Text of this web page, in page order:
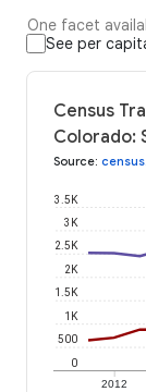
One facet
See per
Census
Colorado:
Source:
2012
0
500
1K
1.5K
2K
2.5K
3K
3.5K